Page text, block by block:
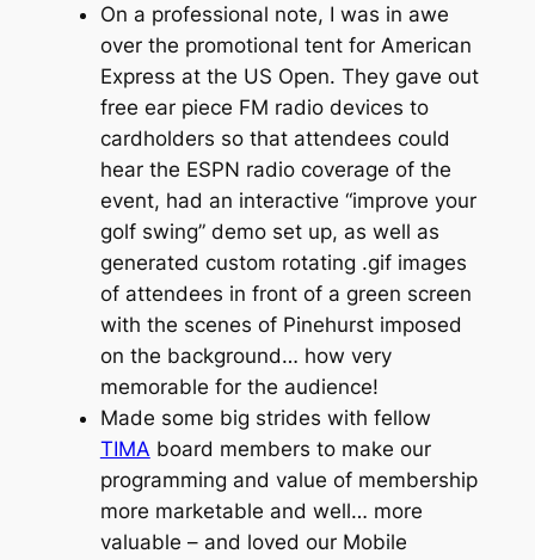
On a professional note, I was in awe
over the promotional tent for American
Express at the US Open. They gave out
free ear piece FM radio devices to
cardholders so that attendees could
hear the ESPN radio coverage of the
event, had an interactive “improve your
golf swing” demo set up, as well as
generated custom rotating .gif images
of attendees in front of a green screen
with the scenes of Pinehurst imposed
on the background… how very
memorable for the audience!
Made some big strides with fellow
TIMA board members to make our
programming and value of membership
more marketable and well… more
valuable – and loved our Mobile